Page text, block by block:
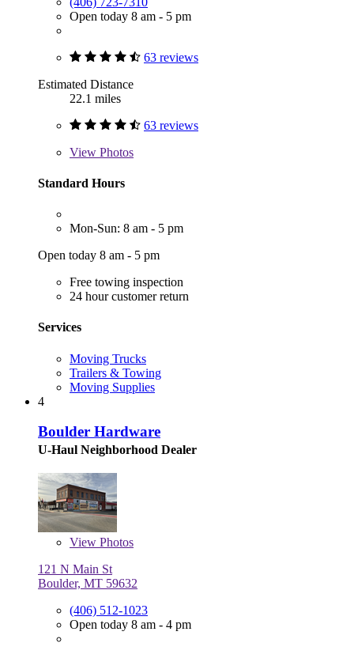
Open today 8 am - 5 pm
63 reviews
Estimated Distance
22.1 miles
63 reviews
View Photos
Standard Hours
Mon-Sun: 8 am - 5 pm
Open today 8 am - 5 pm
Free towing inspection
24 hour customer return
Services
Moving Trucks
Trailers & Towing
Moving Supplies
4
Boulder Hardware
U-Haul Neighborhood Dealer
View Photos
121 N Main St
Boulder, MT 59632
(406) 512-1023
Open today 8 am - 4 pm